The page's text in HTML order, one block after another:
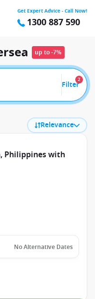
Get Expert Advice - Call Now!
1300 887 590
up to -7%
Filter
2
Relevance
Philippines with
No Alternative Dates